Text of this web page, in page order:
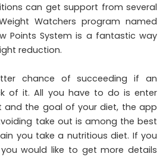
can get support from several
Watchers program named
Points System is a fantastic way
reduction.
chance of succeeding if an
of it. All you have to do is enter
and the goal of your diet, the app
take out is among the best
you take a nutritious diet. If you
would like to get more details